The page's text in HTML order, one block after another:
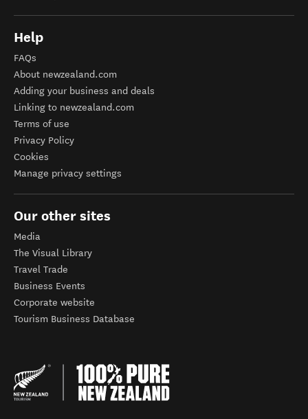
Help
FAQs
About newzealand.com
Adding your business and deals
Linking to newzealand.com
Terms of use
Privacy Policy
Cookies
Manage privacy settings
Our other sites
Media
The Visual Library
Travel Trade
Business Events
Corporate website
Tourism Business Database